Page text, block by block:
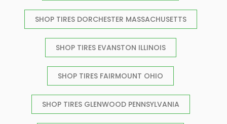
SHOP TIRES DORCHESTER MASSACHUSETTS
SHOP TIRES EVANSTON ILLINOIS
SHOP TIRES FAIRMOUNT OHIO
SHOP TIRES GLENWOOD PENNSYLVANIA